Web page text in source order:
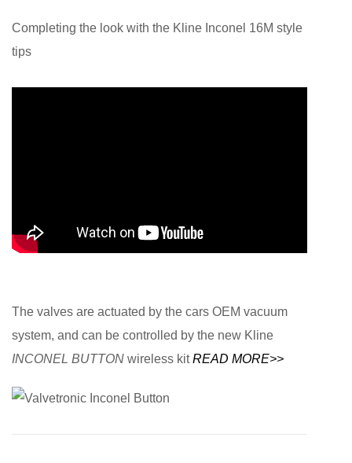
Completing the look with the Kline Inconel 16M style
tips
The valves are actuated by the cars OEM vacuum
system, and can be controlled by the new Kline
INCONEL BUTTON wireless kitREAD MORE>>